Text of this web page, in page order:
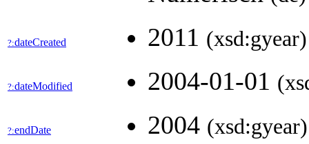
?:dateCreated 2011 (xsd:gyear)
?:dateModified 2004-01-01
?:endDate 2004 (xsd:gyear)